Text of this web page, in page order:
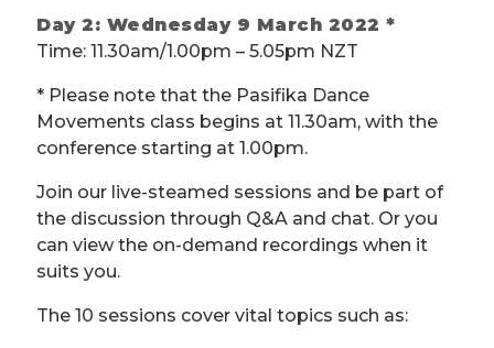
Day 2: Wednesday 9 March 2022 *
Time: 11.30am/1.00pm – 5.05pm NZT
* Please note that the Pasifika Dance
Movements class begins at 11.30am, with the
conference starting at 1.00pm.
Join our live-steamed sessions and be part of
the discussion through Q&A and chat. Or you
can view the on-demand recordings when it
suits you.
The 10 sessions cover vital topics such as: